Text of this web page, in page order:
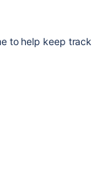
to help keep track